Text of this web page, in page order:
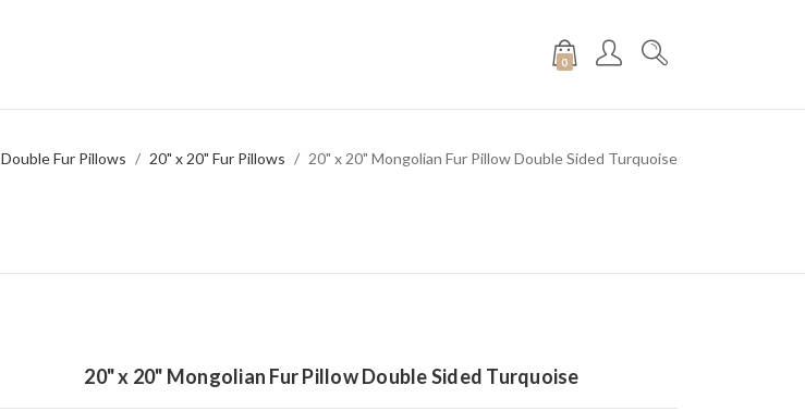
0
Double Fur Pillows 20" x 20" Fur Pillows 20" x 20" Mongolian Fur Pillow Double Sided Turquoise
20" x 20" Mongolian Fur Pillow Double Sided Turquoise